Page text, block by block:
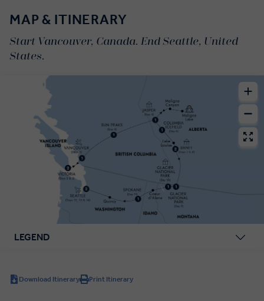
MAP & ITINERARY
Start Vancouver, Canada. End Seattle, United
States.
LEGEND
Download Itinerary Print Itinerary